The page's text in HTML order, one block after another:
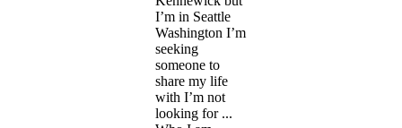
I’m in Seattle
Washington I’m
seeking
someone to
share my life
with I’m not
looking for ...